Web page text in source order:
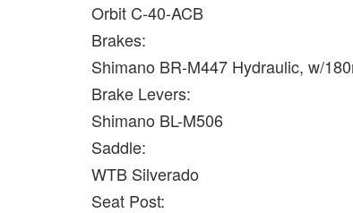
Orbit C-40-ACB
Brakes:
Shimano BR-M447 Hydraulic, w/
Brake Levers:
Shimano BL-M506
Saddle:
WTB Silverado
Seat Post: